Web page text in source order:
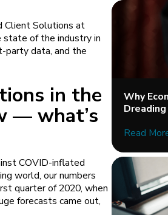
Client Solutions at
of the industry in
party data, and the
in the
— what’s
COVID-inflated
world, our numbers
quarter of 2020, when
forecasts came out,
Why
Read